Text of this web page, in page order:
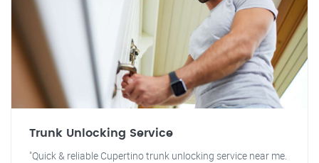
Trunk Unlocking Service
"Quick & reliable Cupertino trunk unlocking service near me.